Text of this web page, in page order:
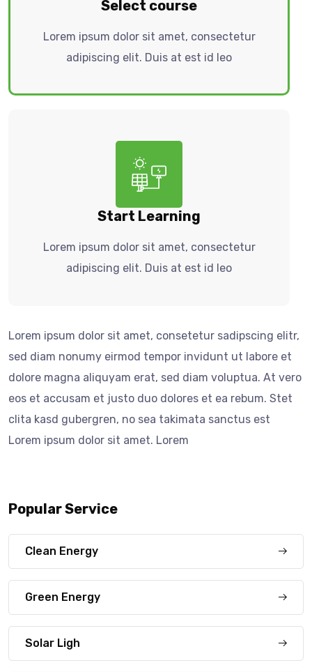
Select course
Lorem ipsum dolor sit amet, consectetur
adipiscing elit. Duis at est id leo
Start Learning
Lorem ipsum dolor sit amet, consectetur
adipiscing elit. Duis at est id leo
Lorem ipsum dolor sit amet, consetetur sadipscing elitr,
sed diam nonumy eirmod tempor invidunt ut labore et
dolore magna aliquyam erat, sed diam voluptua. At vero
eos et accusam et justo duo dolores et ea rebum. Stet
clita kasd gubergren, no sea takimata sanctus est
Lorem ipsum dolor sit amet. Lorem
Popular Service
Clean Energy
Green Energy
Solar Ligh